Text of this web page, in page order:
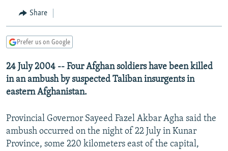
Navigation
Skip
RADIO AZATLIQ
KAZAKHSTAN
TAJIKISTAN
TURKMENISTAN
UZBEKISTAN
SOUTH ASIA
PAKISTAN
ARMENIA
AZERBAIJAN
GEORGIA
CENTRAL/SE EUROPE
BOSNIA
KOSOVO
SERBIA
EAST EUROPE
BELARUS
VISUALS
RFE/RL INVESTIGATES
SCHEMES
NEWSLETTERS
WIDER EUROPE BY RIKARD JOZWIAK
PODCASTS
Share
Prefer us on Google
24 July 2004 -- Four Afghan soldiers have been killed
in an ambush by suspected Taliban insurgents in
eastern Afghanistan.
Provincial Governor Sayeed Fazel Akbar Agha said the
ambush occurred on the night of 22 July in Kunar
Province, some 220 kilometers east of the capital,